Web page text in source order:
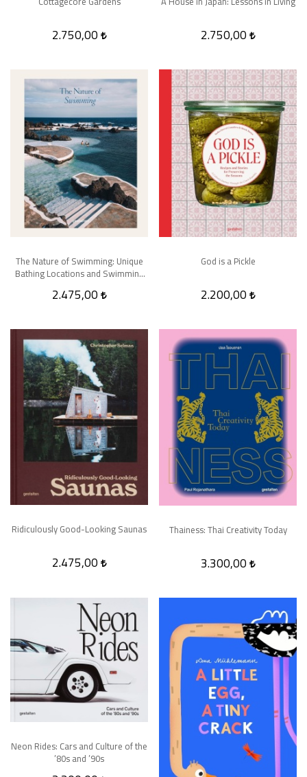
2.750,00 2.750,00
The Nature of Swimming: Unique
Bathing Locations and Swimming
2.475,00
God is a Pickle
2.200,00
Ridiculously Good-Looking Saunas
2.475,00
Thainess: Thai Creativity Today
3.300,00
Neon Rides: Cars and Culture of the
’80s and ’90s